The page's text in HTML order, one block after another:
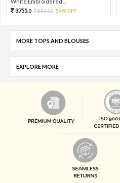
3755.0 8344.0 54%OFF
MORE TOPS AND BLOUSES
EXPLORE MORE